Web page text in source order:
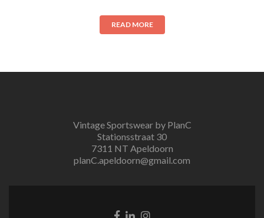
READ MORE
Vintage Sportswear by PlanC
Stationsstraat 30
7311 NT Apeldoorn
planC.apeldoorn@gmail.com
Facebook
LinkedinInstagram